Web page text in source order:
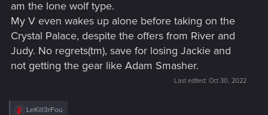
am the lone wolf type.
My V even wakes up alone before taking on the
Crystal Palace, despite the offers from River and
Judy. No regrets(tm), save for losing Jackie and
not getting the gear like Adam Smasher.
Last edited: Oct 30, 2022
R
LeKill3rFou